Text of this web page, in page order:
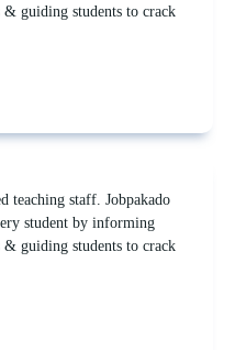
guiding students to crack
teaching staff. Jobpakado
student by informing
guiding students to crack